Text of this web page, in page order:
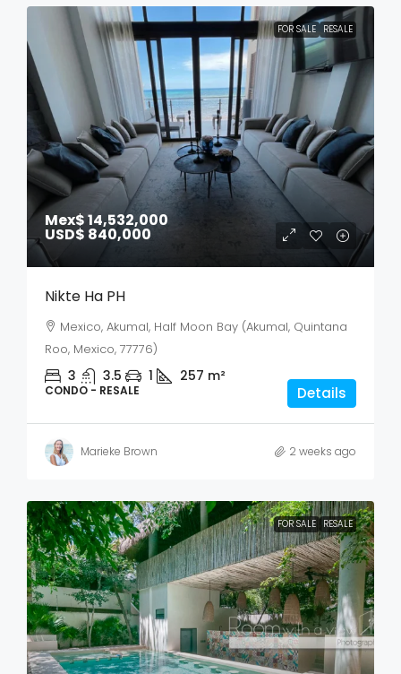
FOR SALE RESALE
Mex$ 14,532,000
USD$ 840,000
Nikte Ha PH
Mexico, Akumal, Half Moon Bay (Akumal, Quintana
Roo, Mexico, 77776)
3 3.5 1 257 m²
CONDO - RESALE Details
Marieke Brown 2 weeks ago
FOR SALE RESALE